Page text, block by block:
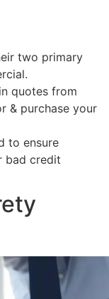
two primary
quotes from
& purchase your
to ensure
bad credit